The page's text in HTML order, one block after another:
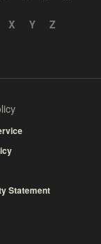
X Y Z
Statement